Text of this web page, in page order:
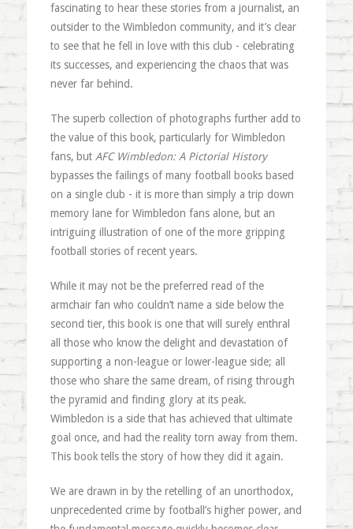
fascinating to hear these stories from a journalist, an
outsider to the Wimbledon community, and it’s clear
to see that he fell in love with this club - celebrating
its successes, and experiencing the chaos that was
never far behind.
The superb collection of photographs further add to
the value of this book, particularly for Wimbledon
fans, but AFC Wimbledon: A Pictorial History
bypasses the failings of many football books based
on a single club - it is more than simply a trip down
memory lane for Wimbledon fans alone, but an
intriguing illustration of one of the more gripping
football stories of recent years.
While it may not be the preferred read of the
armchair fan who couldn’t name a side below the
second tier, this book is one that will surely enthral
all those who know the delight and devastation of
supporting a non-league or lower-league side; all
those who share the same dream, of rising through
the pyramid and finding glory at its peak.
Wimbledon is a side that has achieved that ultimate
goal once, and had the reality torn away from them.
This book tells the story of how they did it again.
We are drawn in by the retelling of an unorthodox,
unprecedented crime by football’s higher power, and